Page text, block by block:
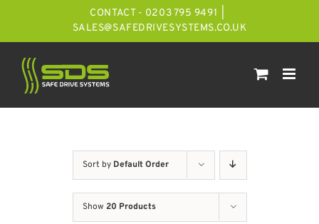
CONTACT - 0203 795 9491
SALES@SAFEDRIVESYSTEMS.CO.UK
Sort by Default Order
Show 20 Products